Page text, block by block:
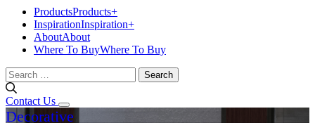
ProductsProducts+
InspirationInspiration+
AboutAbout
Where To BuyWhere To Buy
Search
for:
Contact Us
Decorative